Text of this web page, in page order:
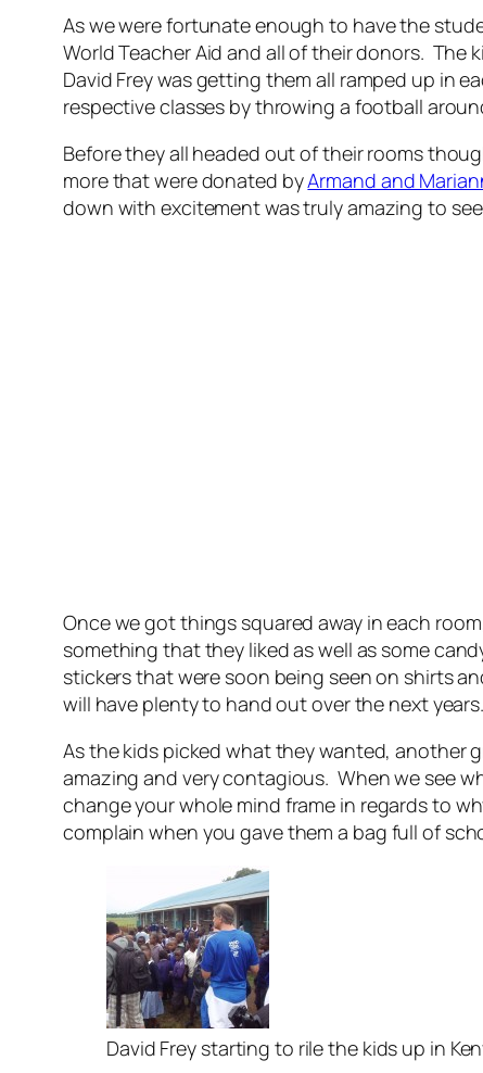
As we were fortunate enough to have the
World Teacher Aid and all of their donors.
David Frey was getting them all ramped up in
respective classes by throwing a football
Before they all headed out of their rooms
more that were donated byArmand and
down with excitement was truly amazing to
Once we got things squared away in each
something that they liked as well as some
stickers that were soon being seen on shirts
will have plenty to hand out over the next years.
As the kids picked what they wanted, another
amazing and very contagious. When we see
change your whole mind frame in regards to
complain when you gave them a bag full of
David Frey starting to rile the kids up in